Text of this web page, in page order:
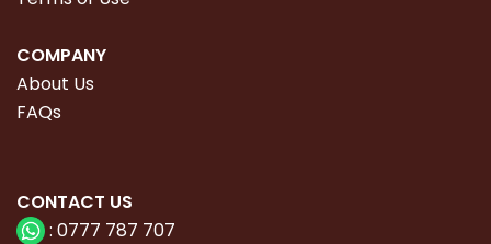
COMPANY
About Us
FAQs
CONTACT US
: 0777 787 707